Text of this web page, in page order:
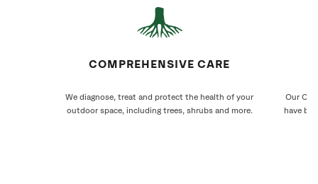
COMPREHENSIVE CARE
We diagnose, treat and protect the health of your
outdoor space, including trees, shrubs and more.
Our
have